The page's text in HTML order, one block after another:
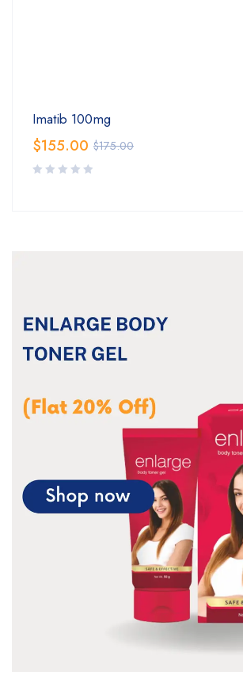
Imatib 100mg
$175.00
$155.00